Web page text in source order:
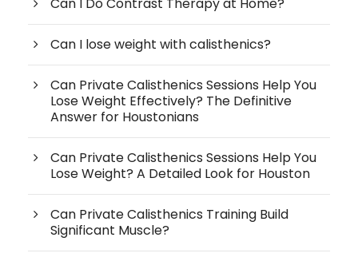
Can I Do Contrast Therapy at Home?
Can I lose weight with calisthenics?
Can Private Calisthenics Sessions Help You
Lose Weight Effectively? The Definitive
Answer for Houstonians
Can Private Calisthenics Sessions Help You
Lose Weight? A Detailed Look for Houston
Can Private Calisthenics Training Build
Significant Muscle?